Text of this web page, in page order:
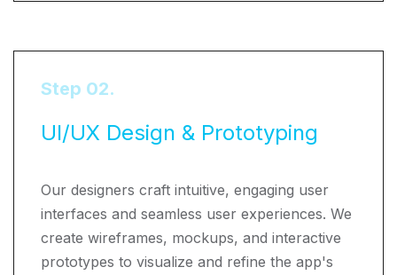
Step 02.
UI/UX Design & Prototyping
Our designers craft intuitive, engaging user
interfaces and seamless user experiences. We
create wireframes, mockups, and interactive
prototypes to visualize and refine the app's